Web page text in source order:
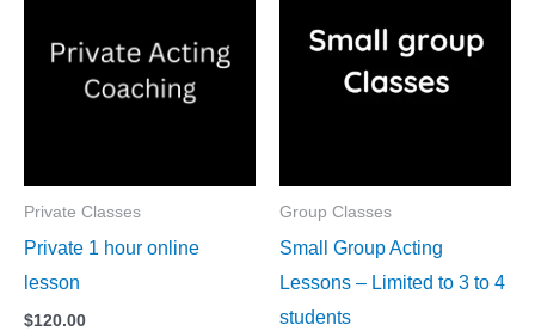
Private Classes
Private 1 hour online
lesson
$120.00
Group Classes
Small Group Acting
Lessons – Limited to 3 to 4
students